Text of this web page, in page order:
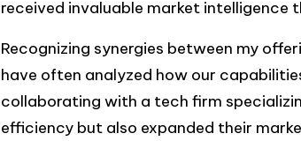
received invaluable market
Recognizing synergies between my
have often analyzed how our
collaborating with a tech firm
efficiency but also expanded their